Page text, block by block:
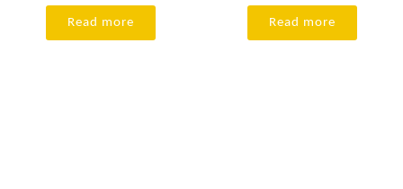
Read more Read more